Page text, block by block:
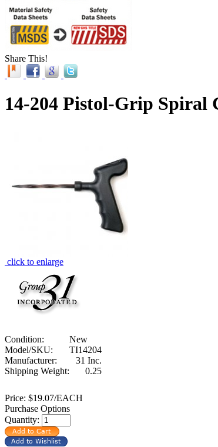
Share This!
14-204 Pistol-Grip Spiral
click to enlarge
Condition:
New
Model/SKU:
TI14204
Manufacturer:
31 Inc.
Shipping Weight:
0.25
Price: $19.07/EACH
Purchase Options
Quantity: